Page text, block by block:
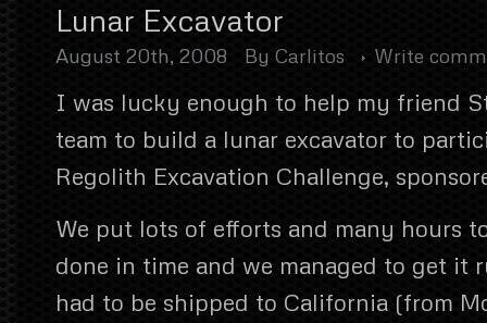
Lunar Excavator
August 20th, 2008 By Carlitos Write
I was lucky enough to help my friend
team to build a lunar excavator to
Regolith Excavation Challenge,
We put lots of efforts and many hours
done in time and we managed to get it
had to be shipped to California (from